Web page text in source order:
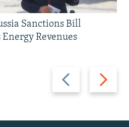
Previous
slide
Next
slide
Sanctions Bill
Revenues